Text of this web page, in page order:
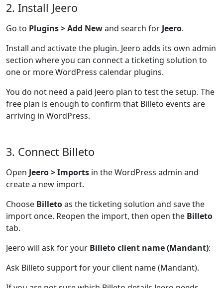
2. Install Jeero
Go to Plugins > Add Newand search for Jeero.
Install and activate the plugin. Jeero adds its own admin
section where you can connect a ticketing solution to
one or more WordPress calendar plugins.
You do not need a paid Jeero plan to test the setup. The
free plan is enough to confirm that Billeto events are
arriving in WordPress.
3. Connect Billeto
Open Jeero > Imports in the WordPress admin and
create a new import.
Choose Billetoas the ticketing solution and save the
import once. Reopen the import, then open the Billeto
tab.
Jeero will ask for your Billeto client name (Mandant):
Ask Billeto support for your client name (Mandant).